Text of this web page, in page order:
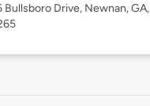
Bullsboro Drive, Newnan, GA,